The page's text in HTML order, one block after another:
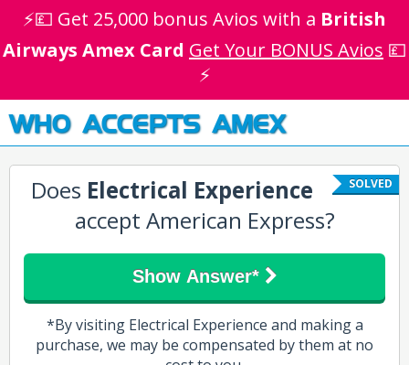
⚡💷 Get 25,000 bonus Avios with a British
Airways Amex Card Get Your BONUS Avios 💷
⚡
WHO ACCEPTS AMEX
SOLVED
Does Electrical Experience
accept American Express?
Show Answer*
*By visiting Electrical Experience and making a
purchase, we may be compensated by them at no